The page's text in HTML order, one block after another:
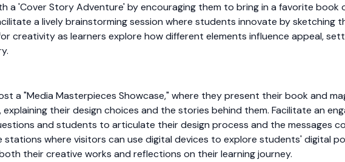
a 'Cover Story Adventure' by encouraging them to bring in a favorite book
a lively brainstorming session where students innovate by
creativity as learners explore how different elements influence appeal,
a "Media Masterpieces Showcase," where they present their book and
explaining their design choices and the stories behind them. Facilitate an
and students to articulate their design process and the messages
where visitors can use digital devices to explore students' digital
their creative works and reflections on their learning journey.